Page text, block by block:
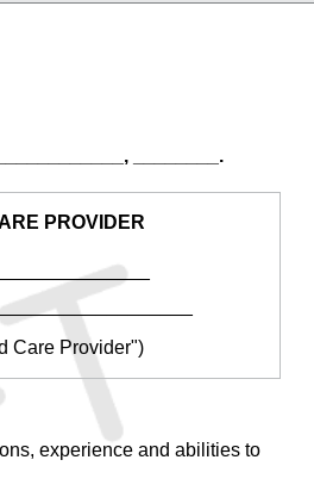
________.
PROVIDER
Care Provider")
experience and abilities to